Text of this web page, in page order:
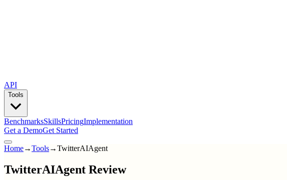
API
Tools
BenchmarksSkillsPricingImplementation
Get a DemoGet Started
Home→Tools→TwitterAIAgent
TwitterAIAgent Review